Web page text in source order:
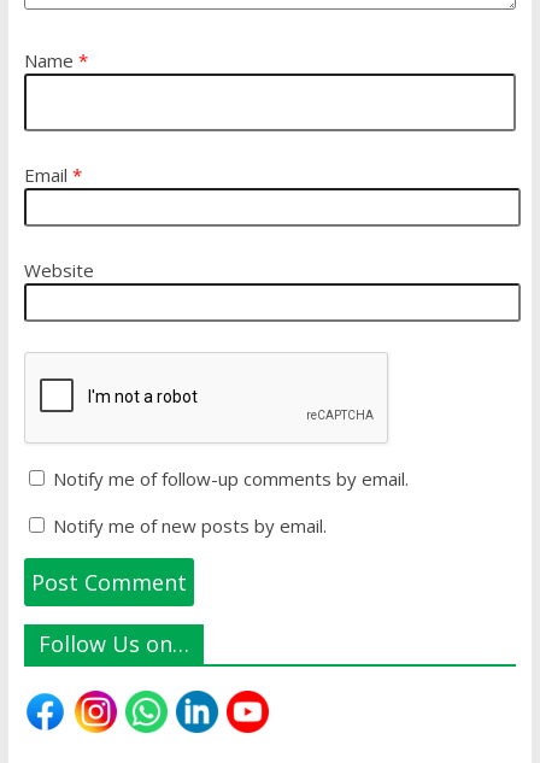
Name *
Email *
Website
Notify me of follow-up comments by email.
Notify me of new posts by email.
Follow Us on…